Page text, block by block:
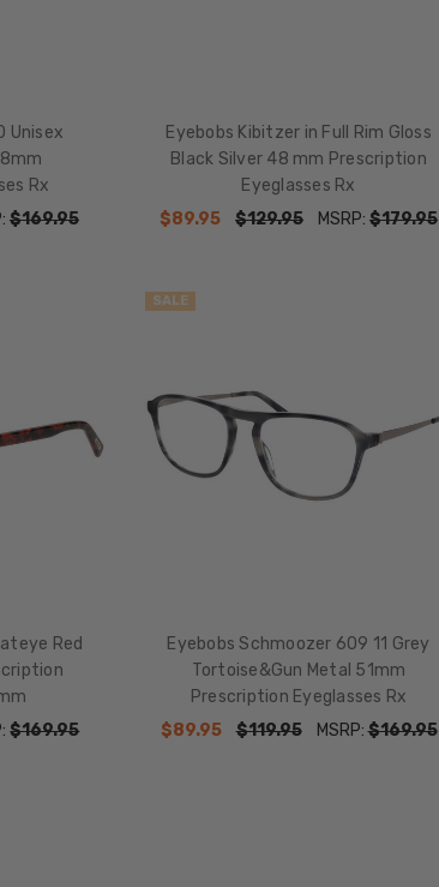
Unisex
Rx
$169.95
Eyebobs Kibitzer in Full Rim Gloss
Black Silver 48 mm Prescription
Eyeglasses Rx
$89.95
$129.95 MSRP: $179.95
Red
$169.95
SALE
Eyebobs Schmoozer 609 11 Grey
Tortoise&Gun Metal 51mm
Prescription Eyeglasses Rx
$89.95
$119.95 MSRP:$169.95